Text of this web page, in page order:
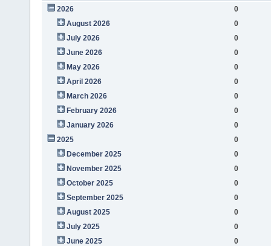
2026
0
August 2026
0
July 2026
0
June 2026
0
May 2026
0
April 2026
0
March 2026
0
February 2026
0
January 2026
0
2025
0
December 2025
0
November 2025
0
October 2025
0
September 2025
0
August 2025
0
July 2025
0
June 2025
0